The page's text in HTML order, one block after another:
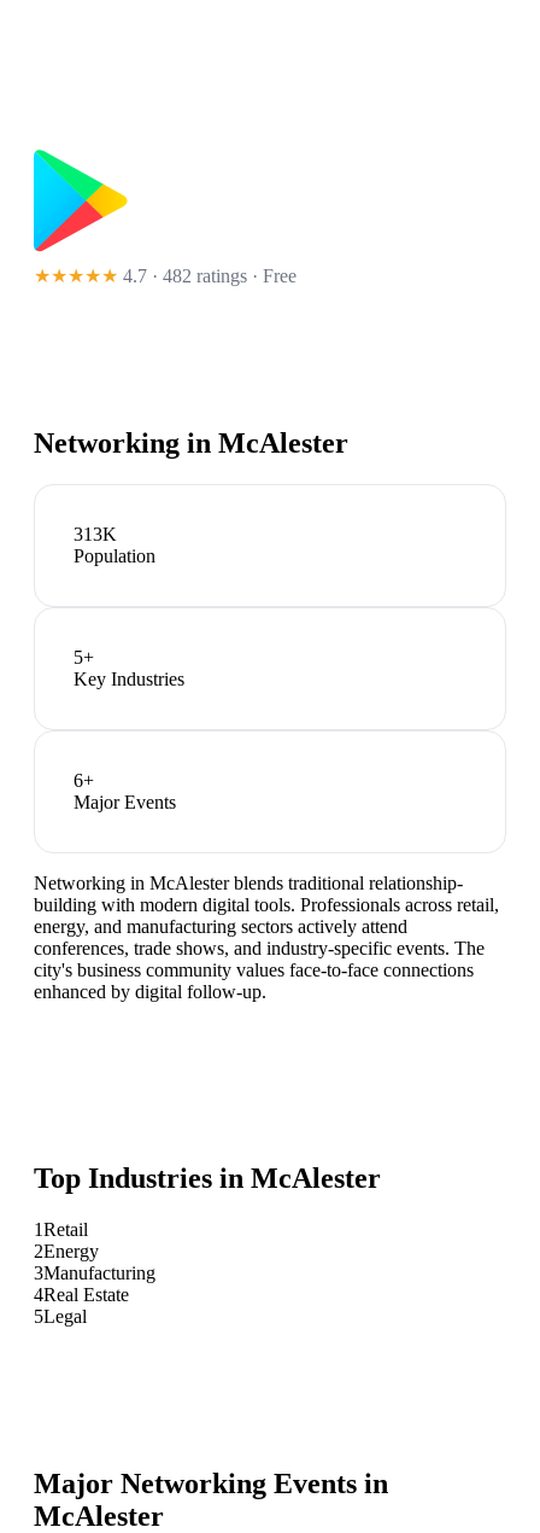
★★★★★ 4.7 · 482 ratings · Free
Networking in McAlester
313K
Population
5+
Key Industries
6+
Major Events
Networking in McAlester blends traditional relationship-
building with modern digital tools. Professionals across retail,
energy, and manufacturing sectors actively attend
conferences, trade shows, and industry-specific events. The
city's business community values face-to-face connections
enhanced by digital follow-up.
Top Industries in McAlester
1Retail
2Energy
3Manufacturing
4Real Estate
5Legal
Major Networking Events in
McAlester